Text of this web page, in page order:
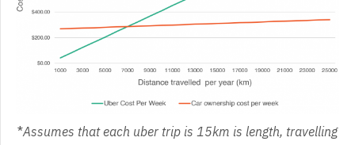
*Assumes that each uber trip is 15km is length, travelling